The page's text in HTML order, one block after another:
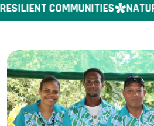
COMMUNITIES